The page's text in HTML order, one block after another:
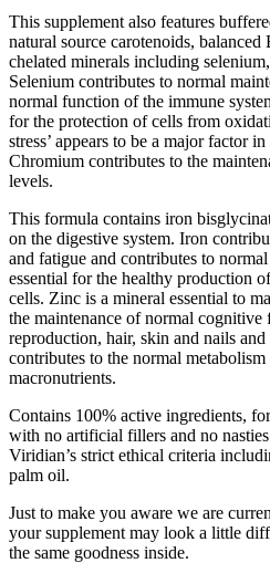
This supplement also features
natural source carotenoids,
chelated minerals including
Selenium contributes to normal
normal function of the immune
for the protection of cells from
stress’ appears to be a major factor
Chromium contributes to the
levels.
This formula contains iron
on the digestive system. Iron
and fatigue and contributes to
essential for the healthy production
cells. Zinc is a mineral essential to
the maintenance of normal
reproduction, hair, skin and nails
contributes to the normal
macronutrients.
Contains 100% active ingredients,
with no artificial fillers and no
Viridian’s strict ethical criteria
palm oil.
Just to make you aware we are
your supplement may look a little
the same goodness inside.